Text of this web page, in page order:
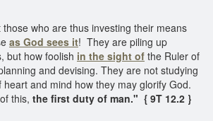
who are thus investing their means
as God sees it! They are piling up
but how foolish in the sight of the Ruler of
and devising. They are not studying
and mind how they may glorify God.
this, the first duty of man." { 9T 12.2 }